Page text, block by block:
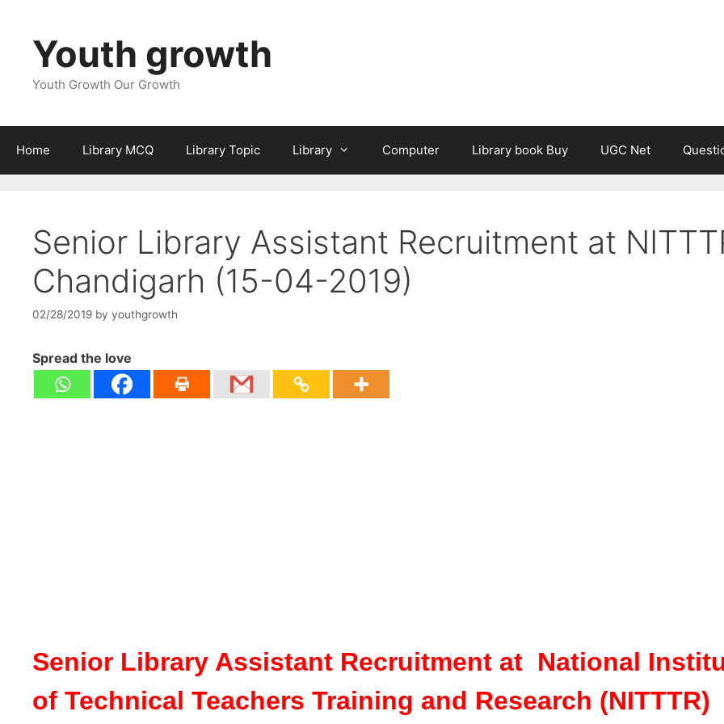
contentYouth growth
Youth Growth Our Growth
Home Library MCQ Library Topic Library Computer Library book Buy UGC Net
Senior Library Assistant Recruitment at
Chandigarh (15-04-2019)
02/28/2019 by youthgrowth
Spread the love
Senior Library Assistant Recruitment at National
of Technical Teachers Training and Research (NITTTR)